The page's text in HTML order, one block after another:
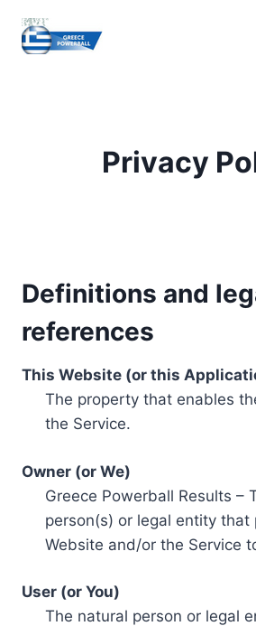
content
Privacy
Definitions and
references
This Website (or this
The property that enables
the Service.
Owner (or We)
Greece Powerball Results –
person(s) or legal entity that
Website and/or the Service
User (or You)
The natural person or legal